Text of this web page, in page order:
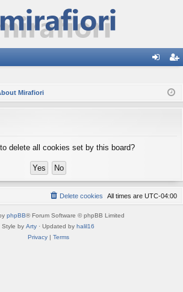
ist
Mirafiori
delete all cookies set by this board?
All times are UTC-04:00
Delete cookies
phpBB® Forum Software © phpBB Limited
Style by Arty · Updated by halil16
Privacy| Terms